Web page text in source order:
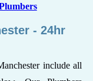
- 24hr
include all